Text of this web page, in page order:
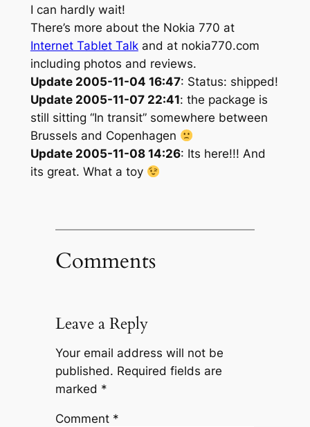
I can hardly wait!
There’s more about the Nokia 770 at
Internet Tablet Talkand at nokia770.com
including photos and reviews.
Update 2005-11-04 16:47: Status: shipped!
Update 2005-11-07 22:41: the package is
still sitting “In transit” somewhere between
Brussels and Copenhagen
Update 2005-11-08 14:26: Its here!!! And
its great. What a toy
Comments
Leave a Reply
Your email address will not be
published. Required fields are
marked *
Comment *